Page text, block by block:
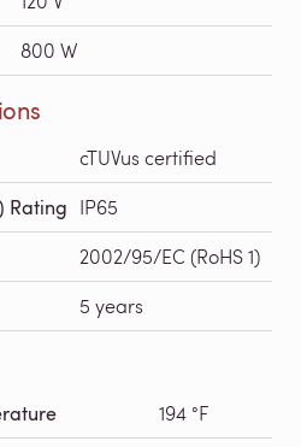
800 W
cTUVus certified
Rating IP65
2002/95/EC (RoHS 1)
5 years
194 °F